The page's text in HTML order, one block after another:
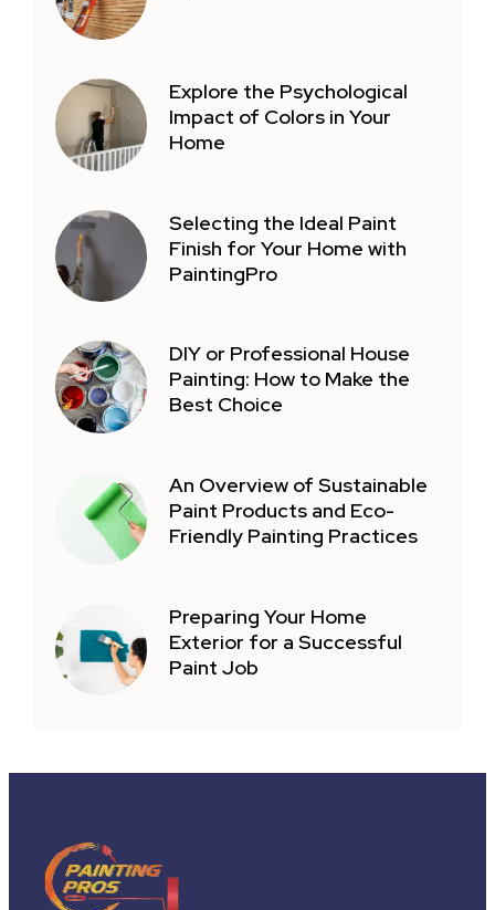
Explore the Psychological
Impact of Colors in Your
Home
Selecting the Ideal Paint
Finish for Your Home with
PaintingPro
DIY or Professional House
Painting: How to Make the
Best Choice
An Overview of Sustainable
Paint Products and Eco-
Friendly Painting Practices
Preparing Your Home
Exterior for a Successful
Paint Job